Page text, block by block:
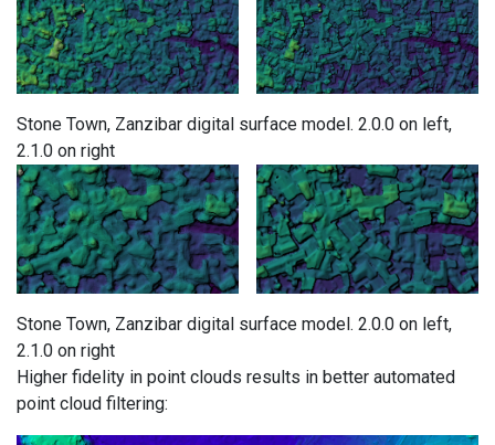
Stone Town, Zanzibar digital surface model. 2.0.0 on left,
2.1.0 on right
Stone Town, Zanzibar digital surface model. 2.0.0 on left,
2.1.0 on right
Higher fidelity in point clouds results in better automated
point cloud filtering: